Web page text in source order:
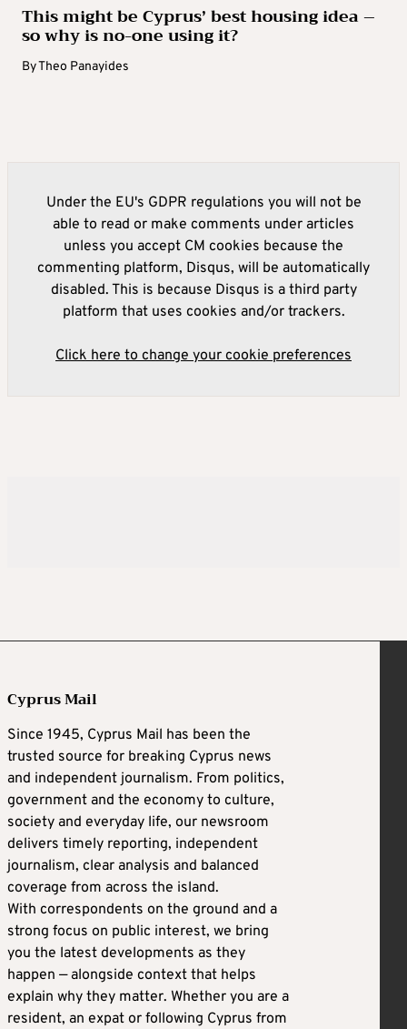
This might be Cyprus’ best housing idea –
so why is no-one using it?
ByTheo Panayides
Under the EU's GDPR regulations you will not be
able to read or make comments under articles
unless you accept CM cookies because the
commenting platform, Disqus, will be automatically
disabled. This is because Disqus is a third party
platform that uses cookies and/or trackers.
Click here to change your cookie preferences
Cyprus Mail
Since 1945, Cyprus Mail has been the
trusted source for breaking Cyprus news
and independent journalism. From politics,
government and the economy to culture,
society and everyday life, our newsroom
delivers timely reporting, independent
journalism, clear analysis and balanced
coverage from across the island.
With correspondents on the ground and a
strong focus on public interest, we bring
you the latest developments as they
happen — alongside context that helps
explain why they matter. Whether you are a
resident, an expat or following Cyprus from